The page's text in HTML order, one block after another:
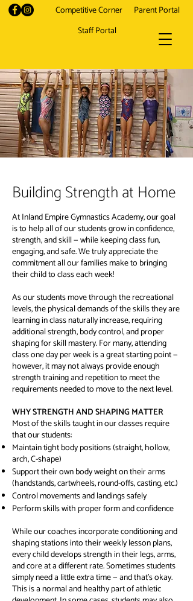
Competitive Corner
Parent Portal
Staff Portal
Building Strength at Home
At Inland Empire Gymnastics Academy, our goal
is to help all of our students grow in confidence,
strength, and skill — while keeping class fun,
engaging, and safe. We truly appreciate the
commitment all our families make to bringing
their child to class each week!
As our students move through the recreational
levels, the physical demands of the skills they are
learning in class naturally increase, requiring
additional strength, body control, and proper
shaping for skill mastery. For many, attending
class one day per week is a great starting point —
however, it may not always provide enough
strength training and repetition to meet the
requirements needed to move to the next level.
WHY STRENGTH AND SHAPING MATTER
Most of the skills taught in our classes require
that our students:
Maintain tight body positions (straight, hollow,
arch, C-shape)
Support their own body weight on their arms
(handstands, cartwheels, round-offs, casting, etc.)
Control movements and landings safely
Perform skills with proper form and confidence
While our coaches incorporate conditioning and
shaping stations into their weekly lesson plans,
every child develops strength in their legs, arms,
and core at a different rate. Sometimes students
simply need a little extra time — and that’s okay.
This is a normal and healthy part of athletic